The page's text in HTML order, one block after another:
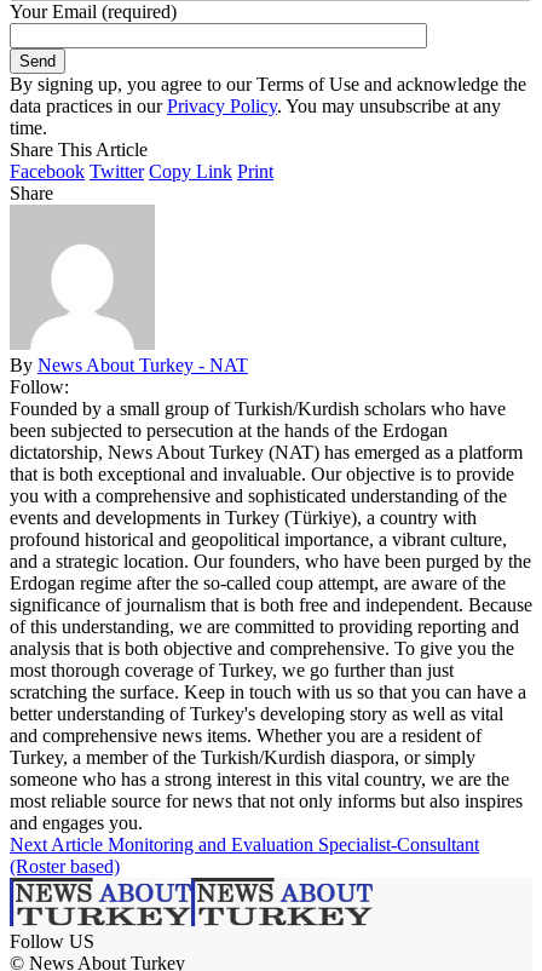
Your Email (required)
By signing up, you agree to our Terms of Use and acknowledge the
data practices in ourPrivacy Policy. You may unsubscribe at any
time.
Share This Article
Facebook Twitter Copy Link Print
Share
By News About Turkey - NAT
Follow:
Founded by a small group of Turkish/Kurdish scholars who have
been subjected to persecution at the hands of the Erdogan
dictatorship, News About Turkey (NAT) has emerged as a platform
that is both exceptional and invaluable. Our objective is to provide
you with a comprehensive and sophisticated understanding of the
events and developments in Turkey (Türkiye), a country with
profound historical and geopolitical importance, a vibrant culture,
and a strategic location. Our founders, who have been purged by the
Erdogan regime after the so-called coup attempt, are aware of the
significance of journalism that is both free and independent. Because
of this understanding, we are committed to providing reporting and
analysis that is both objective and comprehensive. To give you the
most thorough coverage of Turkey, we go further than just
scratching the surface. Keep in touch with us so that you can have a
better understanding of Turkey's developing story as well as vital
and comprehensive news items. Whether you are a resident of
Turkey, a member of the Turkish/Kurdish diaspora, or simply
someone who has a strong interest in this vital country, we are the
most reliable source for news that not only informs but also inspires
and engages you.
Next Article Monitoring and Evaluation Specialist-Consultant
(Roster based)
Follow US
© News About Turkey